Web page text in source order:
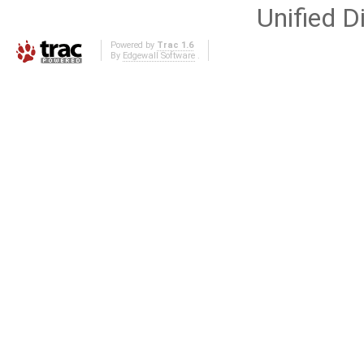
Unified
Powered by Trac 1.6
By Edgewall Software.